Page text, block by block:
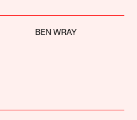
BEN WRAY